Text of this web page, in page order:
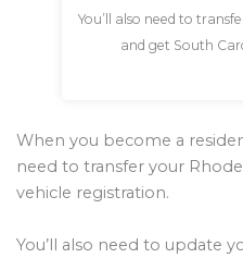
You’ll also need to
and get South
When you become a
need to transfer your
vehicle registration.
You’ll also need to update